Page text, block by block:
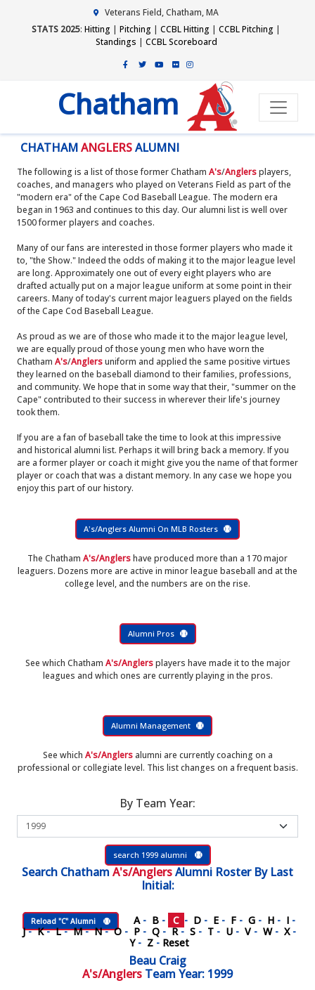
Veterans Field, Chatham, MA
STATS 2025: Hitting | Pitching | CCBL Hitting | CCBL Pitching |
Standings | CCBL Scoreboard
Chatham
CHATHAMANGLERSALUMNI
The following is a list of those former Chatham A's/Anglersplayers,
coaches, and managers who played on Veterans Field as part of the
"modern era" of the Cape Cod Baseball League. The modern era
began in 1963 and continues to this day. Our alumni list is well over
1500 former players and coaches.
Many of our fans are interested in those former players who made it
to, "the Show." Indeed the odds of making it to the major league level
are long. Approximately one out of every eight players who are
drafted actually put on a major league uniform at some point in their
careers. Many of today's current major leaguers played on the fields
of the Cape Cod Baseball League.
As proud as we are of those who made it to the major league level,
we are equally proud of those young men who have worn the
Chatham A's/Anglersuniform and applied the same positive virtues
they learned on the baseball diamond to their families, professions,
and community. We hope that in some way that their, "summer on the
Cape" contributed to their success in wherever their life's journey
took them.
If you are a fan of baseball take the time to look at this impressive
and historical alumni list. Perhaps it will bring back a memory. If you
are a former player or coach it might give you the name of that former
player or coach that was a distant memory. In any case we hope you
enjoy this part of our history.
A's/Anglers Alumni On MLB Rosters
The Chatham A's/Anglershave produced more than a 170 major
leaguers. Dozens more are active in minor league baseball and at the
college level, and the numbers are on the rise.
Alumni Pros
See which Chatham A's/Anglersplayers have made it to the major
leagues and which ones are currently playing in the pros.
Alumni Management
See which A's/Anglersalumni are currently coaching on a
professional or collegiate level. This list changes on a frequent basis.
By Team Year:
search 1999 alumni
Search Chatham A's/AnglersAlumni RosterBy Last
Initial:
Reload "C" Alumni A - B - C - D - E - F - G - H - I -
J-K-L-M-N-O - P - Q -R- S - T - U - V - W - X -
Y - Z - Reset
Beau Craig
A's/Anglers Team Year: 1999